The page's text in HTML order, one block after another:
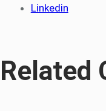
Linkedin
Related